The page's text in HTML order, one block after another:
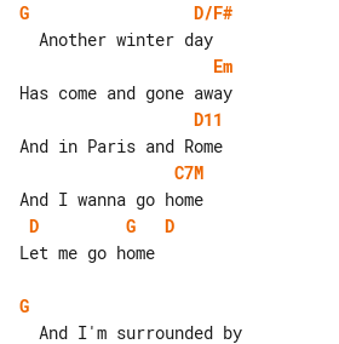
G
D/F#
Em
D11
C7M
D
G
D
Let me go home
G